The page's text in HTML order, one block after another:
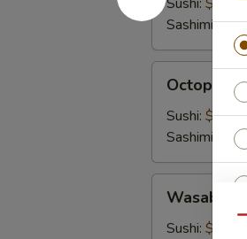
Sashimi:
(Tako)
Octopus
Sushi: $3.00
Sashimi:
Tobiko
Wasabi
Sushi: $3.75